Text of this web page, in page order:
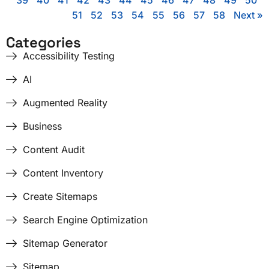
51
52 53 54 55 56 57 58 Next »
Categories
Accessibility Testing
AI
Augmented Reality
Business
Content Audit
Content Inventory
Create Sitemaps
Search Engine Optimization
Sitemap Generator
Sitemap